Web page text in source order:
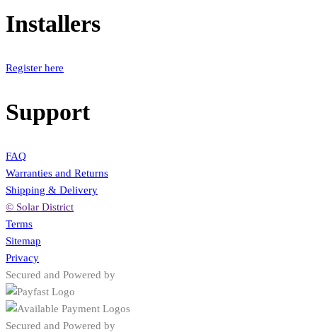
Installers
Register here
Support
FAQ
Warranties and Returns
Shipping & Delivery
© Solar District
Terms
Sitemap
Privacy
Secured and Powered by
Secured and Powered by